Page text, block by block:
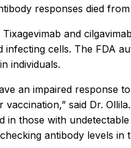
responses died from
and
cells. The FDA
individuals.
an impaired response
said Dr.
those with
antibody levels in